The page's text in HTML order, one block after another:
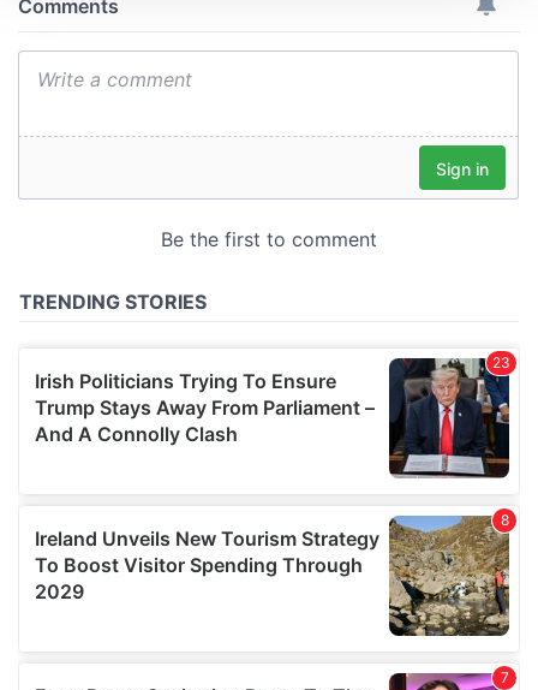
We also share information about your use of our site with
may combine it with other information that you’ve
provided to them or that they’ve collected from your use
of their services.